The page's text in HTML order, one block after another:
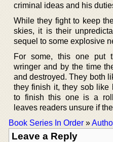
criminal ideas and his
While they fight to keep
skies, it is their
sequel to some explosive
For some, this one put
wringer and by the time
and destroyed. They both
they finish it, they sob like
to finish this one is a
leaves readers unsure if
Book Series In Order »
Leave a Reply